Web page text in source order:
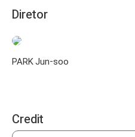
Diretor
PARK Jun-soo
Credit